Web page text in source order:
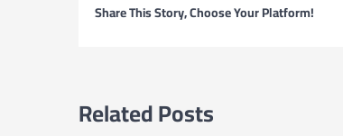
Share This Story, Choose Your Platform!
Related Posts